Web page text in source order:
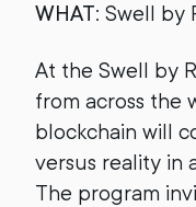
WHAT: Swell by
At the Swell by
from across the
blockchain will
versus reality in
The program